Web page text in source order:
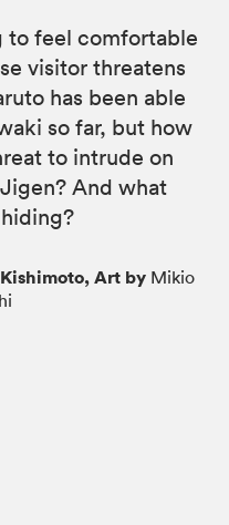
to feel comfortable
visitor threatens
has been able
so far, but how
to intrude on
And what
Art by Mikio